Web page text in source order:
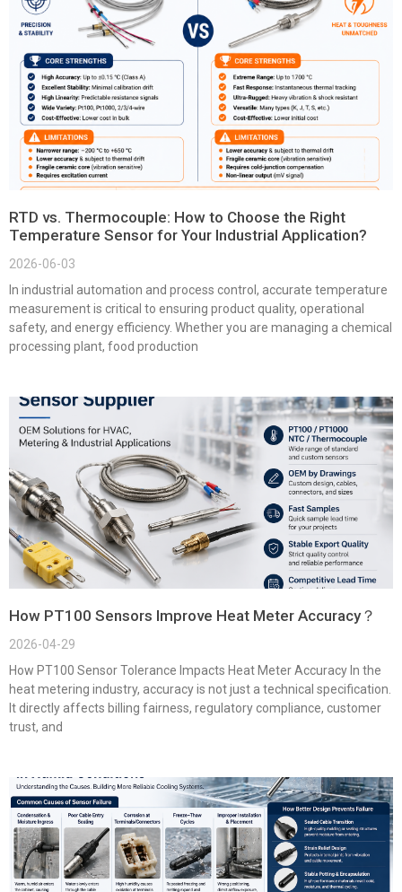
RTD vs. Thermocouple: How to Choose the Right
Temperature Sensor for Your Industrial Application?
2026-06-03
In industrial automation and process control, accurate temperature
measurement is critical to ensuring product quality, operational
safety, and energy efficiency. Whether you are managing a chemical
processing plant, food production
How PT100 Sensors Improve Heat Meter Accuracy？
2026-04-29
How PT100 Sensor Tolerance Impacts Heat Meter Accuracy In the
heat metering industry, accuracy is not just a technical specification.
It directly affects billing fairness, regulatory compliance, customer
trust, and